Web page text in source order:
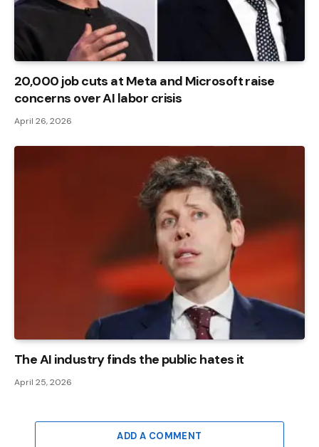
20,000 job cuts at Meta and Microsoft raise
concerns over AI labor crisis
April 26, 2026
The AI ​​industry finds the public hates it
April 25, 2026
ADD A COMMENT